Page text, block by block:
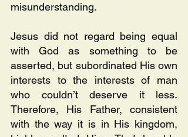
misunderstanding.
Jesus did not regard being equal
with God as something to be
asserted, but subordinated His own
interests to the interests of man
who couldn’t deserve it less.
Therefore, His Father, consistent
with the way it is in His kingdom,